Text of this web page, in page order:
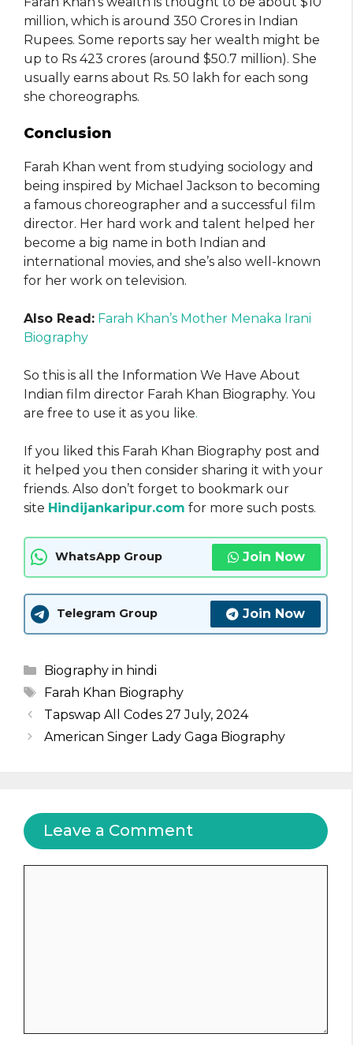
million, which is around 350 Crores in Indian
Rupees. Some reports say her wealth might be
up to Rs 423 crores (around $50.7 million). She
usually earns about Rs. 50 lakh for each song
she choreographs.
Conclusion
Farah Khan went from studying sociology and
being inspired by Michael Jackson to becoming
a famous choreographer and a successful film
director. Her hard work and talent helped her
become a big name in both Indian and
international movies, and she’s also well-known
for her work on television.
Also Read: Farah Khan’s Mother Menaka Irani
Biography
So this is all the Information We Have About
Indian film director Farah Khan Biography. You
are free to use it as you like.
If you liked this Farah Khan Biography post and
it helped you then consider sharing it with your
friends. Also don’t forget to bookmark our
site Hindijankaripur.com for more such posts.
WhatsApp Group Join Now
Telegram Group Join Now
Categories
Biography in hindi
Tags
Farah Khan Biography
Tapswap All Codes 27 July, 2024
American Singer Lady Gaga Biography
Leave a Comment